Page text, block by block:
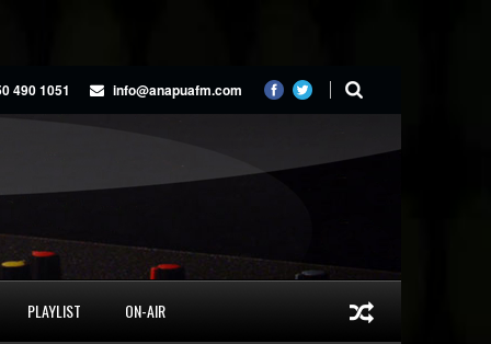
490 1051 info@anapuafm.com
PLAYLIST ON-AIR